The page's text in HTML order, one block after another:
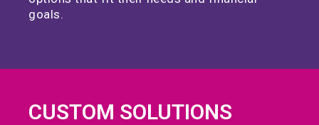
goals.
CUSTOM SOLUTIONS